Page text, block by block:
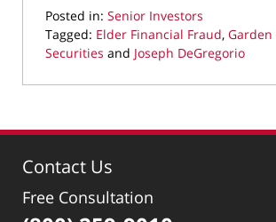
Posted in: Senior Investors
Tagged: Elder Financial Fraud, Garden
Securities and Joseph DeGregorio
March
2022
pm
Contact Us
Free Consultation